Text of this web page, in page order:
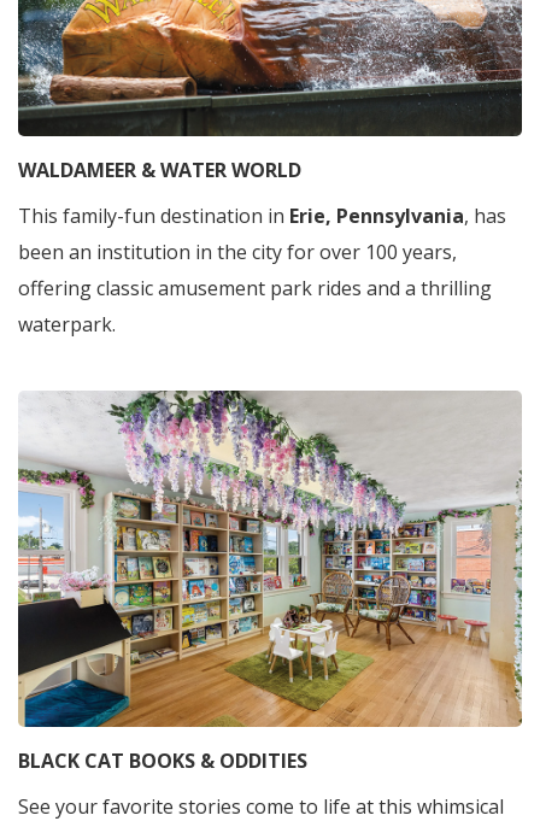
WALDAMEER & WATER WORLD
This family-fun destination in Erie, Pennsylvania, has
been an institution in the city for over 100 years,
offering classic amusement park rides and a thrilling
waterpark.
BLACK CAT BOOKS & ODDITIES
See your favorite stories come to life at this whimsical